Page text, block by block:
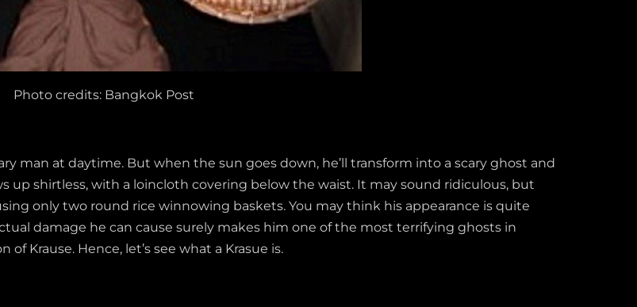
Photo credits: Bangkok Post
man at daytime. But when the sun goes down, he’ll transform into a scary ghost and
up shirtless, with a loincloth covering below the waist. It may sound ridiculous, but
only two round rice winnowing baskets. You may think his appearance is quite
damage he can cause surely makes him one of the most terrifying ghosts in
Krause. Hence, let’s see what a Krasue is.